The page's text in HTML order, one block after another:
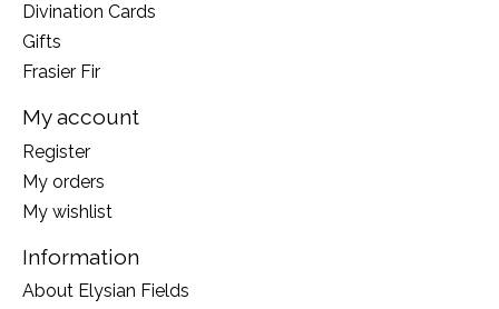
Divination Cards
Gifts
Frasier Fir
My account
Register
My orders
My wishlist
Information
About Elysian Fields